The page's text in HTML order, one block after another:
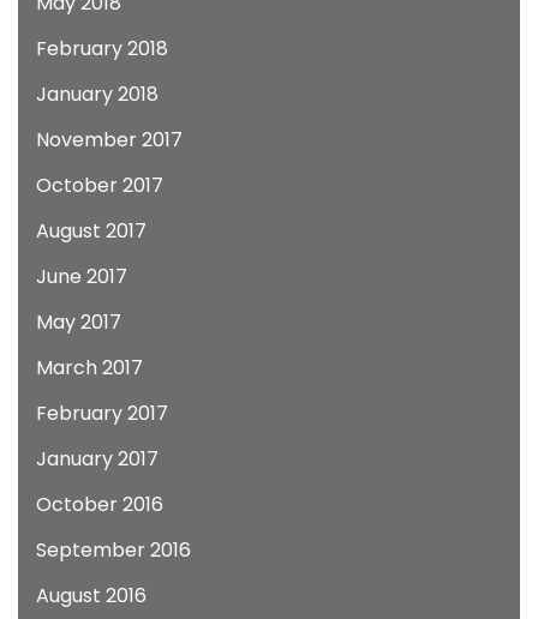
February 2018
January 2018
November 2017
October 2017
August 2017
June 2017
May 2017
March 2017
February 2017
January 2017
October 2016
September 2016
August 2016